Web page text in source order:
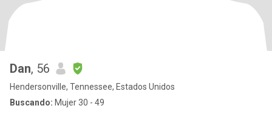
Dan, 56
Hendersonville, Tennessee, Estados Unidos
Buscando: Mujer 30 - 49